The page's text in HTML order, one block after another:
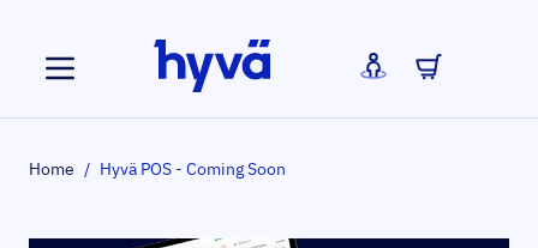
Home / Hyvä POS - Coming Soon